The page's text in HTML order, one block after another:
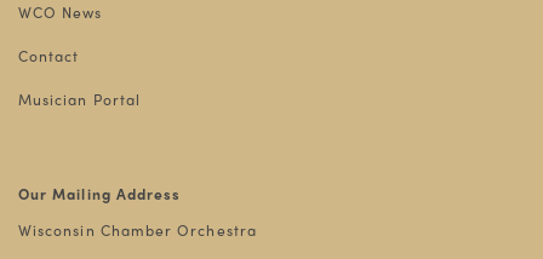
WCO News
Contact
Musician Portal
Our Mailing Address
Wisconsin Chamber Orchestra